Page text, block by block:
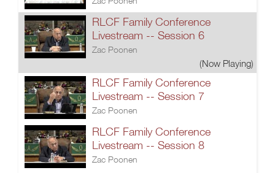
RLCF Family Conference
Livestream -- Session 6
Zac Poonen
(Now Playing)
RLCF Family Conference
Livestream -- Session 7
Zac Poonen
RLCF Family Conference
Livestream -- Session 8
Zac Poonen